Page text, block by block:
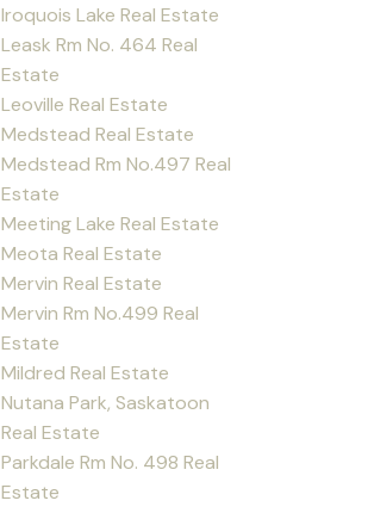
Iroquois Lake Real Estate
Leask Rm No. 464 Real
Estate
Leoville Real Estate
Medstead Real Estate
Medstead Rm No.497 Real
Estate
Meeting Lake Real Estate
Meota Real Estate
Mervin Real Estate
Mervin Rm No.499 Real
Estate
Mildred Real Estate
Nutana Park, Saskatoon
Real Estate
Parkdale Rm No. 498 Real
Estate